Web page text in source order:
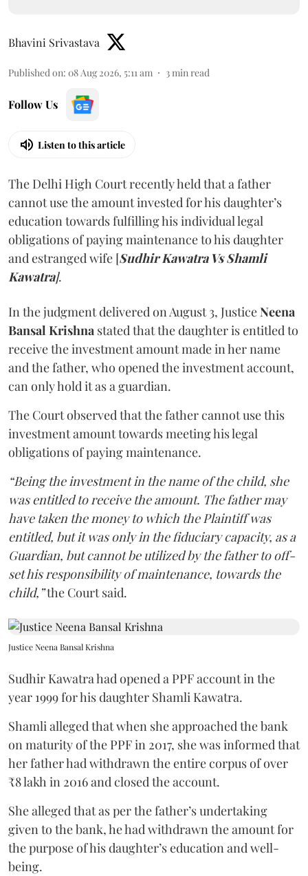
Bhavini Srivastava
Published on: 08 Aug 2026, 5:11 am 3min read
Follow Us
Listen to this article
The Delhi High Court recently held that a father
cannot use the amount invested for his daughter’s
education towards fulfilling his individual legal
obligations of paying maintenance to his daughter
and estranged wife [Sudhir Kawatra Vs Shamli
Kawatra].
In the judgment delivered on August 3, JusticeNeena
Bansal Krishna stated that the daughter is entitled to
receive the investment amount made in her name
and the father, who opened the investment account,
can only hold it as a guardian.
The Court observed that the father cannot use this
investment amount towards meeting his legal
obligations of paying maintenance.
“Being the investment in the name of the child, she
was entitled to receive the amount. The father may
have taken the money to which the Plaintiff was
entitled, but it was only in the fiduciary capacity, as a
Guardian, but cannot be utilized by the father to off-
set his responsibility of maintenance, towards the
child,”the Court said.
Justice Neena Bansal Krishna
Sudhir Kawatra had opened a PPF account in the
year 1999 for his daughter Shamli Kawatra.
Shamli alleged that when she approached the bank
on maturity of the PPF in 2017, she was informed that
her father had withdrawn the entire corpus of over
₹8 lakh in 2016 and closed the account.
She alleged that as per the father’s undertaking
given to the bank, he had withdrawn the amount for
the purpose of his daughter’s education and well-
being.